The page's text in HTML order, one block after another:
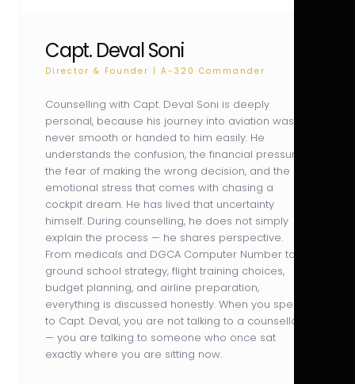
Capt. Deval Soni
Director & Founder | A-320 Commander
Counselling with Capt. Deval Soni is deeply
personal, because his journey into aviation was
never smooth or handed to him easily. He
understands the confusion, the financial pressure,
the fear of making the wrong decision, and the
emotional stress that comes with chasing a
cockpit dream. He has lived that uncertainty
himself. During counselling, he does not simply
explain the process — he shares perspective.
From medicals and DGCA Computer Number to
ground school strategy, flight training choices,
budget planning, and airline preparation,
everything is discussed honestly. When you speak
to Capt. Deval, you are not talking to a counsellor
— you are talking to someone who once sat
exactly where you are sitting now.